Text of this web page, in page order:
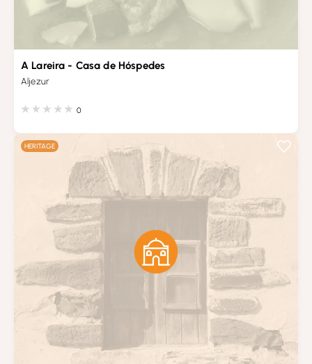
A Lareira - Casa de Hóspedes
Aljezur
0
HERITAGE